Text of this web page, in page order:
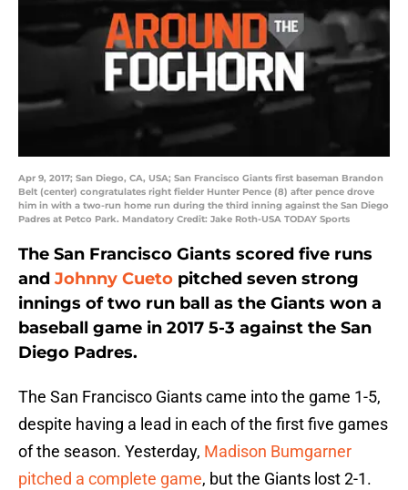
Apr 9, 2017; San Diego, CA, USA; San Francisco Giants first baseman Brandon
Belt (center) congratulates right fielder Hunter Pence (8) after pence drove
him in with a two-run home run during the third inning against the San Diego
Padres at Petco Park. Mandatory Credit: Jake Roth-USA TODAY Sports
The San Francisco Giants scored five runs
and Johnny Cueto pitched seven strong
innings of two run ball as the Giants won a
baseball game in 2017 5-3 against the San
Diego Padres.
The San Francisco Giants came into the game 1-5,
despite having a lead in each of the first five games
of the season. Yesterday, Madison Bumgarner
pitched a complete game, but the Giants lost 2-1.